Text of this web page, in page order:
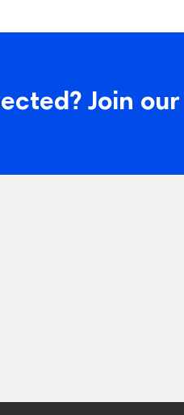
Join